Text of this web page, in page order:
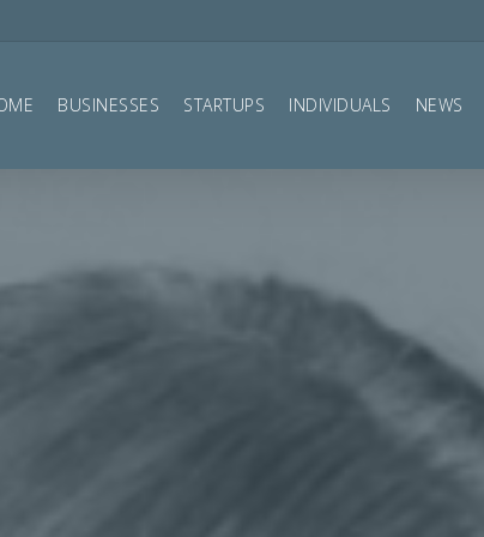
BUSINESSES STARTUPS INDIVIDUALS NEWS